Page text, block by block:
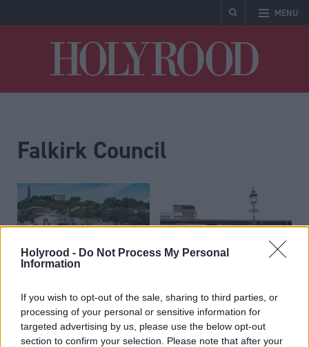
Holyrood - Do Not Process My Personal
Information
If you wish to opt-out of the sale, sharing to third parties, or
processing of your personal or sensitive information for
targeted advertising by us, please use the below opt-out
section to confirm your selection. Please note that after your
MENU
Falkirk Council
Clean up your conduct,
standards watchdog tells
councillors
Council ‘to save millions’
as Scotland’s first PPP
schools contract ends